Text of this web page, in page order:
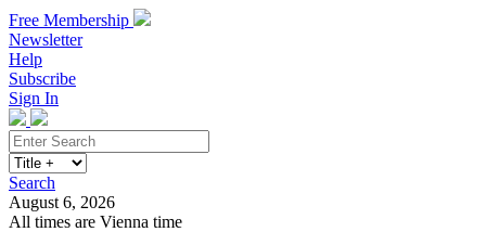
Free Membership
Newsletter
Help
Subscribe
Sign In
Search
August 6, 2026
All times are Vienna time